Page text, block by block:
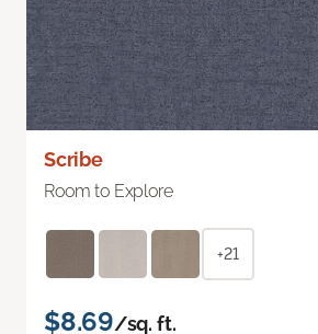
Scribe
Room to Explore
+21
$8.69/sq. ft.